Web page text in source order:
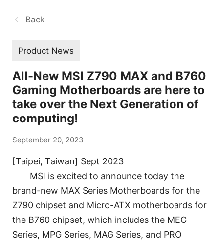
Back
Product News
All-New MSI Z790 MAX and B760
Gaming Motherboards are here to
take over the Next Generation of
computing!
September 20, 2023
[Taipei, Taiwan] Sept 2023
MSI is excited to announce today the
brand-new MAX Series Motherboards for the
Z790 chipset and Micro-ATX motherboards for
the B760 chipset, which includes the MEG
Series, MPG Series, MAG Series, and PRO